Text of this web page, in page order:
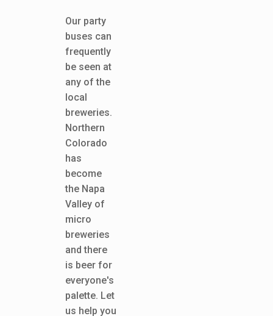
Our party
buses can
frequently
be seen at
any of the
local
breweries.
Northern
Colorado
has
become
the Napa
Valley of
micro
breweries
and there
is beer for
everyone's
palette. Let
us help you